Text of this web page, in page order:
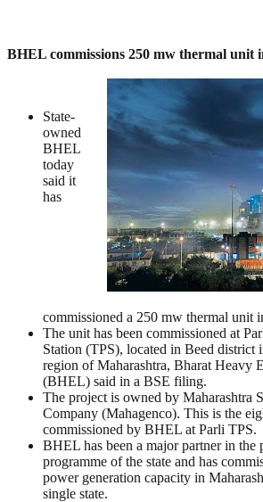
BHEL commissions 250 mw thermal unit
State-
owned
BHEL
today
said it
has
commissioned a 250 mw thermal unit
The unit has been commissioned at
Station (TPS), located in Beed district
region of Maharashtra, Bharat Heavy
(BHEL) said in a BSE filing.
The project is owned by Maharashtra
Company (Mahagenco). This is the
commissioned by BHEL at Parli TPS.
BHEL has been a major partner in the
programme of the state and has
power generation capacity in
single state.